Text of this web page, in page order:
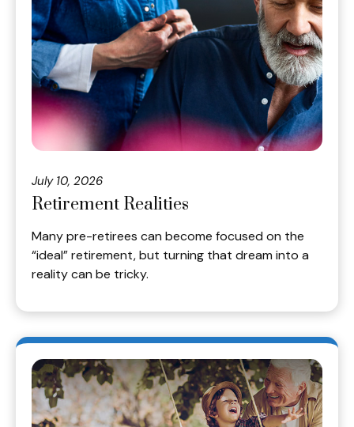
July 10, 2026
Retirement Realities
Many pre-retirees can become focused on the
“ideal” retirement, but turning that dream into a
reality can be tricky.